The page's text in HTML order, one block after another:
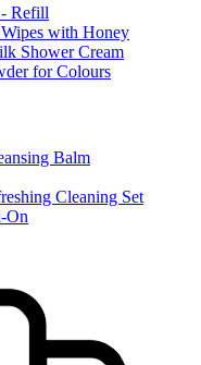
Refill
with Honey
Shower Cream
for Colours
Balm
Cleaning Set
On